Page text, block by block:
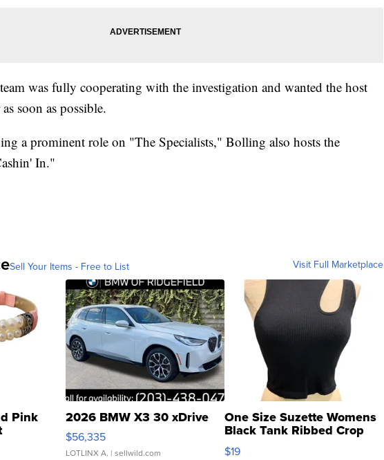
was fully cooperating with the investigation and wanted the host
soon as possible.
a prominent role on "The Specialists," Bolling also hosts the
In."
Sell Your Items - Free to List Visit Full Marketplace
Pink
Clo...
2026 BMW X3 30 xDrive
$56,335
LOTLINX A. | sellwild.com
One Size Suzette Womens
Black Tank Ribbed Crop
Asymmetrical ...
$19